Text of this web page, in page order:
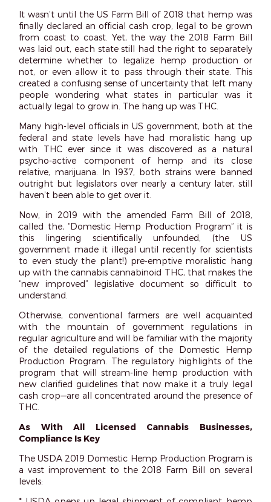
It wasn’t until the US Farm Bill of 2018 that hemp was
finally declared an official cash crop, legal to be grown
from coast to coast. Yet, the way the 2018 Farm Bill
was laid out, each state still had the right to separately
determine whether to legalize hemp production or
not, or even allow it to pass through their state. This
created a confusing sense of uncertainty that left many
people wondering what states in particular was it
actually legal to grow in. The hang up was THC.
Many high-level officials in US government, both at the
federal and state levels have had moralistic hang up
with THC ever since it was discovered as a natural
psycho-active component of hemp and its close
relative, marijuana. In 1937, both strains were banned
outright but legislators over nearly a century later, still
haven’t been able to get over it.
Now, in 2019 with the amended Farm Bill of 2018,
called the, “Domestic Hemp Production Program” it is
this lingering scientifically unfounded, (the US
government made it illegal until recently for scientists
to even study the plant!) pre-emptive moralistic hang
up with the cannabis cannabinoid THC, that makes the
“new improved” legislative document so difficult to
understand.
Otherwise, conventional farmers are well acquainted
with the mountain of government regulations in
regular agriculture and will be familiar with the majority
of the detailed regulations of the Domestic Hemp
Production Program. The regulatory highlights of the
program that will stream-line hemp production with
new clarified guidelines that now make it a truly legal
cash crop—are all concentrated around the presence of
THC.
As With All Licensed Cannabis Businesses,
Compliance Is Key
The USDA 2019 Domestic Hemp Production Program is
a vast improvement to the 2018 Farm Bill on several
levels: